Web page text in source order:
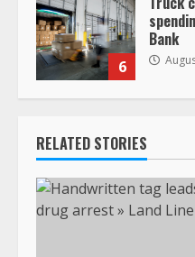
6
Bank
RELATED STORIES